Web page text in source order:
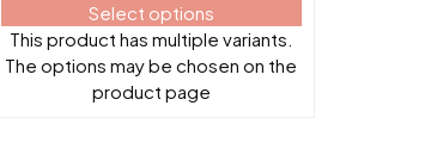
Select options
This product has multiple variants.
The options may be chosen on the
product page